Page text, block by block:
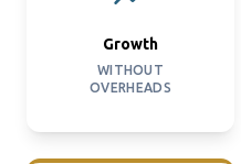
Growth
WITHOUT
OVERHEADS